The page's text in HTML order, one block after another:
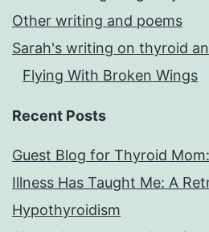
Other writing and poems
Sarah's writing on thyroid
Flying With Broken Wings
Recent Posts
Guest Blog for Thyroid
Illness Has Taught Me: A
Hypothyroidism